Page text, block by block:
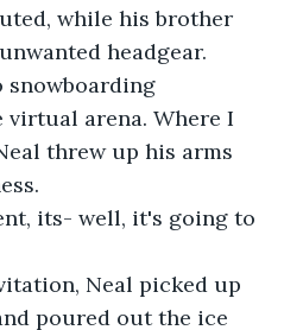
while his brother
headgear.
snowboarding
arena. Where I
threw up his arms
its- well, it's going to
Neal picked up
poured out the ice